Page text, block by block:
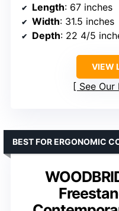
Length: 67 inches
Width: 31.5 inches
Depth: 22 4/5
VIEW
See Our
BEST FOR ERGONOMIC